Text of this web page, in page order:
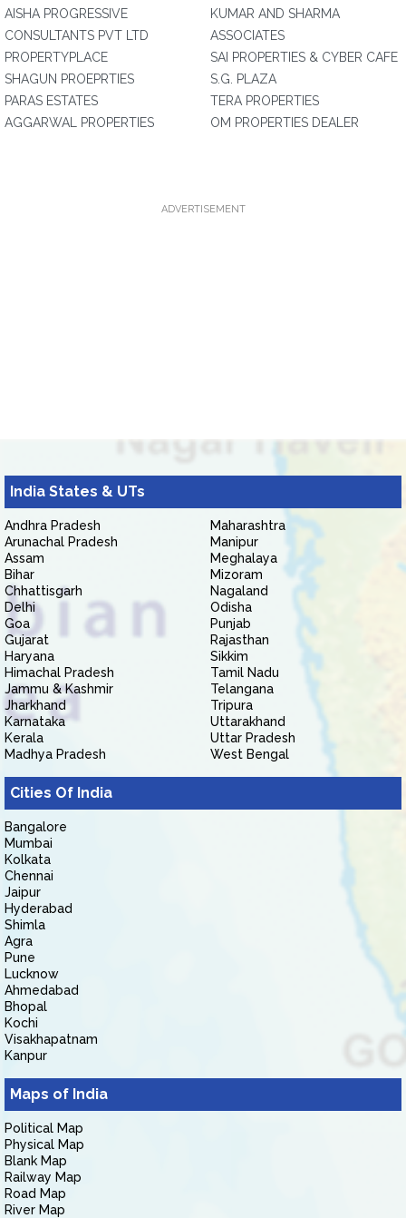
AISHA PROGRESSIVE
CONSULTANTS PVT LTD
PROPERTYPLACE
SHAGUN PROEPRTIES
PARAS ESTATES
AGGARWAL PROPERTIES
KUMAR AND SHARMA
ASSOCIATES
SAI PROPERTIES & CYBER CAFE
S.G. PLAZA
TERA PROPERTIES
OM PROPERTIES DEALER
ADVERTISEMENT
India States & UTs
Andhra Pradesh
Arunachal Pradesh
Assam
Bihar
Chhattisgarh
Delhi
Goa
Gujarat
Haryana
Himachal Pradesh
Jammu & Kashmir
Jharkhand
Karnataka
Kerala
Madhya Pradesh
Maharashtra
Manipur
Meghalaya
Mizoram
Nagaland
Odisha
Punjab
Rajasthan
Sikkim
Tamil Nadu
Telangana
Tripura
Uttarakhand
Uttar Pradesh
West Bengal
Cities Of India
Bangalore
Mumbai
Kolkata
Chennai
Jaipur
Hyderabad
Shimla
Agra
Pune
Lucknow
Ahmedabad
Bhopal
Kochi
Visakhapatnam
Kanpur
Maps of India
Political Map
Physical Map
Blank Map
Railway Map
Road Map
River Map